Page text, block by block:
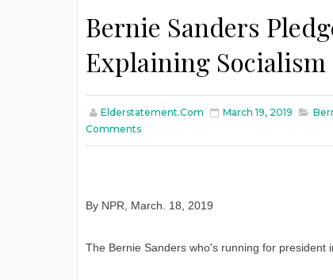
Bernie Sanders
Explaining Socialism
Elderstatement.com March 19, 2019
Comments
By NPR, March. 18, 2019
The Bernie Sanders who's running for president